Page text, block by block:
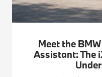
Meet the
Assistant: The